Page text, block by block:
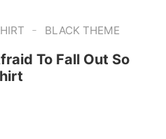
- BLACK THEME
To Fall Out So